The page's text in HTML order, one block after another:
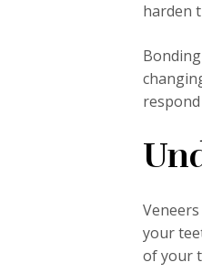
harden
your
of your